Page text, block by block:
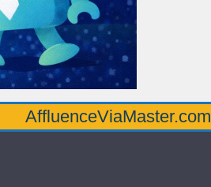
AffluenceViaMaster.com